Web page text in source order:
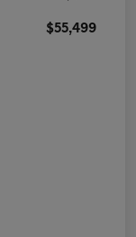
$55,499